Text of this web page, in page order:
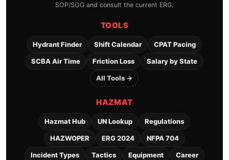
SOP/SOG and consult the current ERG.
TOOLS
Hydrant Finder Shift Calendar CPAT Pacing
SCBA Air Time Friction Loss Salary by State
All Tools →
HAZMAT
Hazmat Hub UN Lookup Regulations
HAZWOPER ERG 2024 NFPA 704
Incident Types Tactics Equipment Career